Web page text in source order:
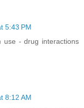
5:43 PM
use - drug interactions
8:12 AM